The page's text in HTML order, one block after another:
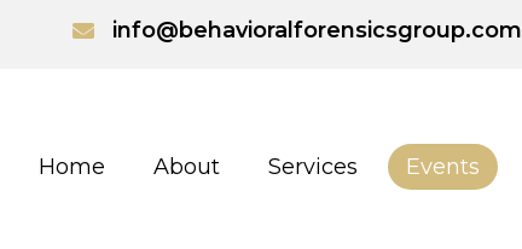
info@behavioralforensicsgroup.com
Home About Services Events